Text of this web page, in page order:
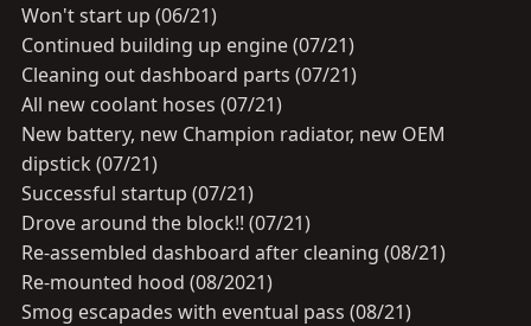
Won't start up (06/21)
Continued building up engine (07/21)
Cleaning out dashboard parts (07/21)
All new coolant hoses (07/21)
New battery, new Champion radiator, new OEM
dipstick (07/21)
Successful startup (07/21)
Drove around the block!! (07/21)
Re-assembled dashboard after cleaning (08/21)
Re-mounted hood (08/2021)
Smog escapades with eventual pass (08/21)